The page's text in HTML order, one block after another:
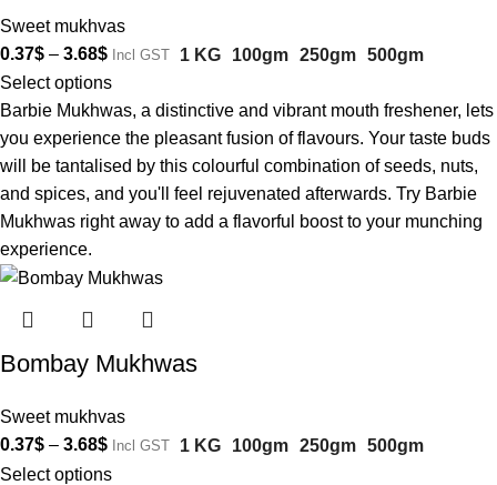
Sweet mukhvas
0.37$ – 3.68$ Incl GST 1 KG 100gm 250gm 500gm
Select options
Barbie Mukhwas, a distinctive and vibrant mouth freshener, lets
you experience the pleasant fusion of flavours. Your taste buds
will be tantalised by this colourful combination of seeds, nuts,
and spices, and you'll feel rejuvenated afterwards. Try Barbie
Mukhwas right away to add a flavorful boost to your munching
experience.
Bombay Mukhwas
Sweet mukhvas
0.37$ – 3.68$ Incl GST 1 KG 100gm 250gm 500gm
Select options